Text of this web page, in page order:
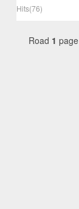
Hits(76)
Road 1 page